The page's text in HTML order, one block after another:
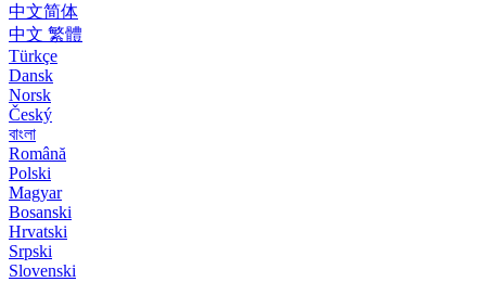
中文简体
中文 繁體
Türkçe
Dansk
Norsk
Český
বাংলা
Română
Polski
Magyar
Bosanski
Hrvatski
Srpski
Slovenski